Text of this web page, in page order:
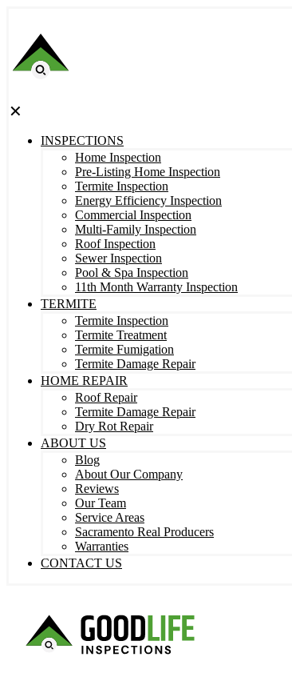
✕
INSPECTIONS
Home Inspection
Pre-Listing Home Inspection
Termite Inspection
Energy Efficiency Inspection
Commercial Inspection
Multi-Family Inspection
Roof Inspection
Sewer Inspection
Pool & Spa Inspection
11th Month Warranty Inspection
TERMITE
Termite Inspection
Termite Treatment
Termite Fumigation
Termite Damage Repair
HOME REPAIR
Roof Repair
Termite Damage Repair
Dry Rot Repair
ABOUT US
Blog
About Our Company
Reviews
Our Team
Service Areas
Sacramento Real Producers
Warranties
CONTACT US